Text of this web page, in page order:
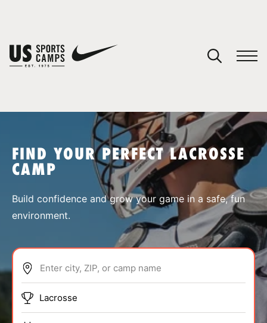
SPORTS
ABOUT
FIND YOUR PERFECT LACROSSE
CAMP
Build confidence and grow your game in a safe, fun
environment.
Enter city, ZIP, or camp name
Lacrosse
You have no camps in your cart.